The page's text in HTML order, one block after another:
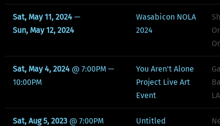
Sat, May 11, 2024 —
Sun, May 12, 2024
Wasabicon NOLA
2024
Sat, May 4, 2024 @ 7:00PM —
10:00PM
You Aren't Alone
Project Live Art
Event
LA
Sat, Aug 5, 2023 @ 7:00PM
Untitled